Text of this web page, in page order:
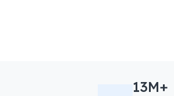
13M+